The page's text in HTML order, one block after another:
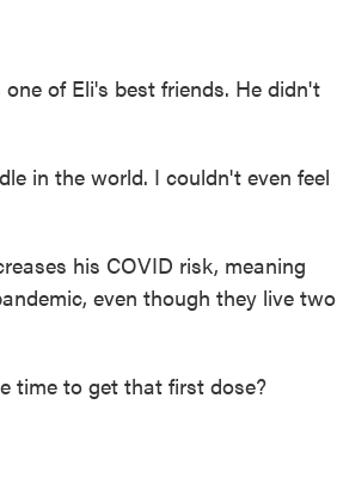
of Eli's best friends. He didn't
in the world. I couldn't even feel
his COVID risk, meaning
even though they live two
time to get that first dose?